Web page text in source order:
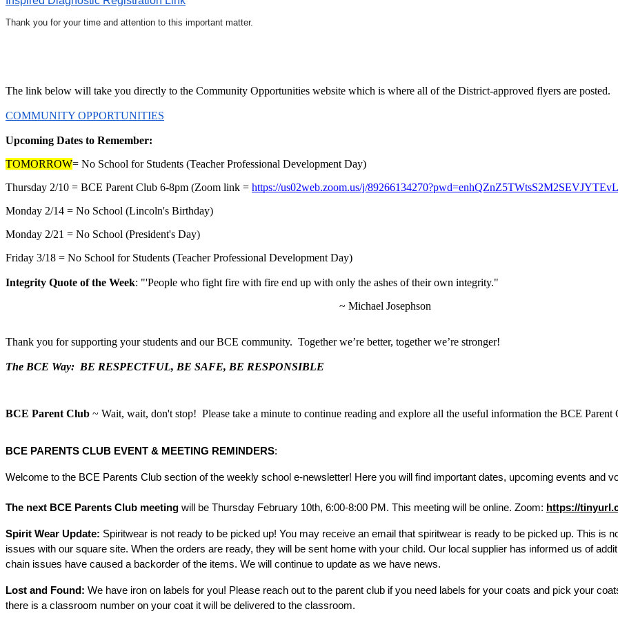
Thank you for your time and attention to this important matter.
The link below will take you directly to the Community Opportunities website which is where all of the District-approved flyers are posted.
COMMUNITY OPPORTUNITIES
Upcoming Dates to Remember:
TOMORROW= No School for Students (Teacher Professional Development Day)
Thursday 2/10 = BCE Parent Club 6-8pm (Zoom link = https://us02web.zoom.us/j/
Monday 2/14 = No School (Lincoln's Birthday)
Monday 2/21 = No School (President's Day)
Friday 3/18 = No School for Students (Teacher Professional Development Day)
Integrity Quote of the Week: "'People who fight fire with fire end up with only the ashes of their own integrity."
~ Michael Josephson
Thank you for supporting your students and our BCE community. Together we’re better, together we’re stronger!
The BCE Way: BE RESPECTFUL, BE SAFE, BE RESPONSIBLE
BCE Parent Club ~ Wait, wait, don't stop! Please take a minute to continue reading and explore all the useful information the BCE
BCE PARENTS CLUB EVENT & MEETING REMINDERS:
Welcome to the BCE Parents Club section of the weekly school e-newsletter! Here you will find important dates, upcoming events and
The next BCE Parents Club meeting will be Thursday February 10th, 6:00-8:00 PM. This meeting will be online. Zoom: https://
Spirit Wear Update: Spiritwear is not ready to be picked up! You may receive an email that spiritwear is ready to be picked up. This is
issues with our square site. When the orders are ready, they will be sent home with your child. Our local supplier has informed us of
chain issues have caused a backorder of the items. We will continue to update as we have news.
Lost and Found: We have iron on labels for you! Please reach out to the parent club if you need labels for your coats and pick your
there is a classroom number on your coat it will be delivered to the classroom.